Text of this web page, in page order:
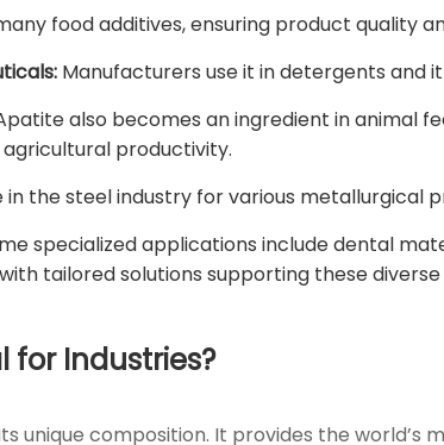
food additives, ensuring product quality
Manufacturers use it in detergents and
also becomes an ingredient in animal
productivity.
in the steel industry for various metallurgical
specialized applications include dental
tailored solutions supporting these
for Industries?
unique composition. It provides the